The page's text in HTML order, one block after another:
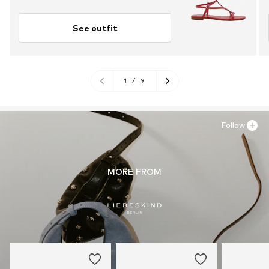
See outfit
1 / 9
MORE FROM
Follow